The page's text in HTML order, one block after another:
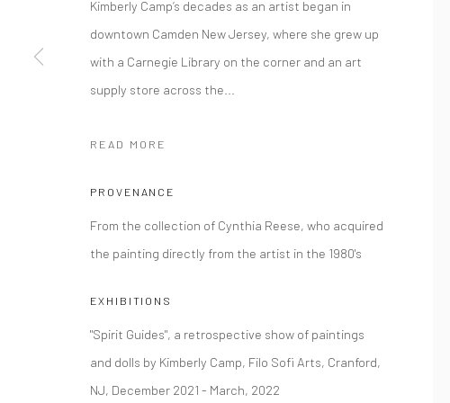
Manage cookies
COPYRIGHT © 2026 FILO SOFI ARTS SITE BY ARTLOGIC
Kimberly Camp’s decades as an artist began in
downtown Camden New Jersey, where she grew up
with a Carnegie Library on the corner and an art
supply store across the...
READ MORE
PROVENANCE
From the collection of Cynthia Reese, who acquired
the painting directly from the artist in the 1980's
EXHIBITIONS
"Spirit Guides", a retrospective show of paintings
and dolls by Kimberly Camp, Filo Sofi Arts, Cranford,
NJ, December 2021 - March, 2022